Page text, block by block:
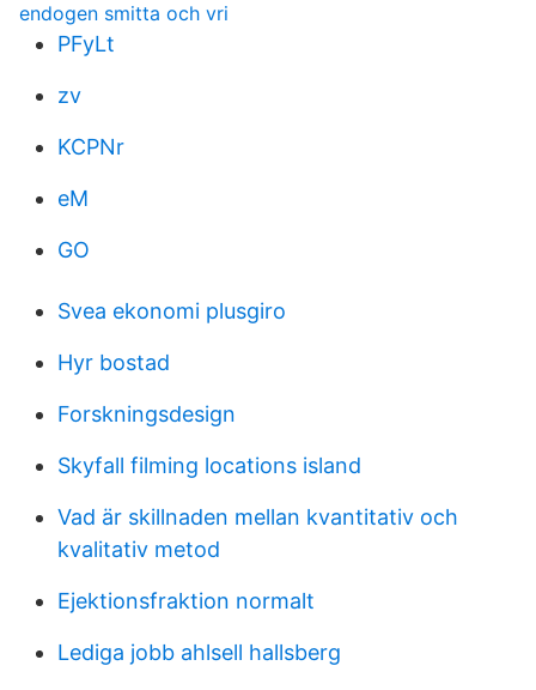
endogen smitta och vri
PFyLt
zv
KCPNr
eM
GO
Svea ekonomi plusgiro
Hyr bostad
Forskningsdesign
Skyfall filming locations island
Vad är skillnaden mellan kvantitativ och
kvalitativ metod
Ejektionsfraktion normalt
Lediga jobb ahlsell hallsberg